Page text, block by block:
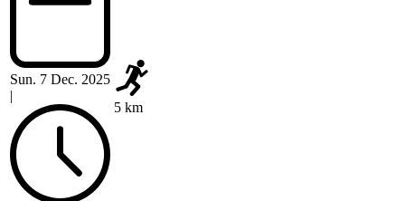
Sun. 7 Dec. 2025
|
5 km